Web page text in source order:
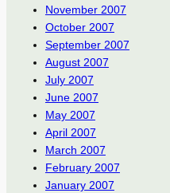
November 2007
October 2007
September 2007
August 2007
July 2007
June 2007
May 2007
April 2007
March 2007
February 2007
January 2007